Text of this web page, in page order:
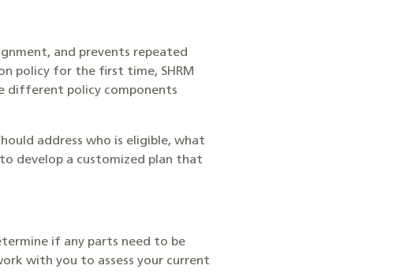
and prevents repeated
policy for the first time, SHRM
different policy components
address who is eligible, what
develop a customized plan that
if any parts need to be
with you to assess your current